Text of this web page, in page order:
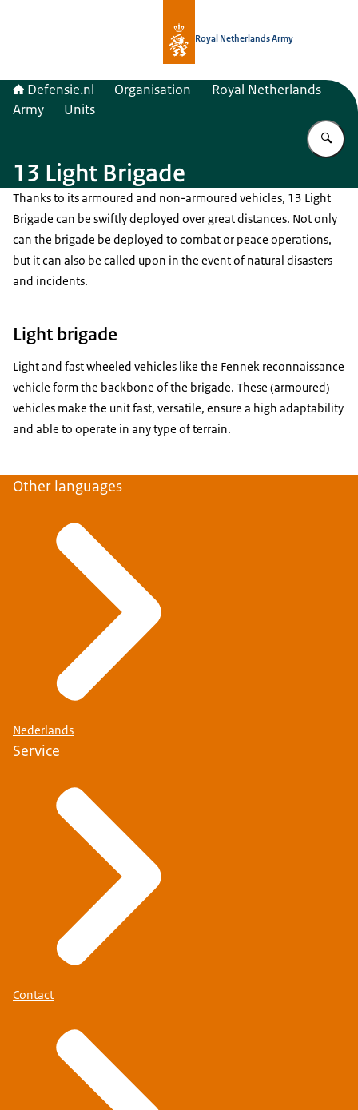
Royal Netherlands Army
Defensie.nl Organisation
Royal Netherlands
Army
Units
13 Light Brigade
Thanks to its armoured and non-armoured vehicles, 13 Light
Brigade can be swiftly deployed over great distances. Not only
can the brigade be deployed to combat or peace operations,
but it can also be called upon in the event of natural disasters
and incidents.
Light brigade
Light and fast wheeled vehicles like the Fennek reconnaissance
vehicle form the backbone of the brigade. These (armoured)
vehicles make the unit fast, versatile, ensure a high adaptability
and able to operate in any type of terrain.
Other languages
Nederlands
Service
Contact